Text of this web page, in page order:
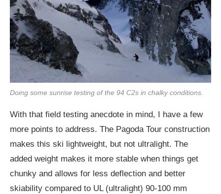
Doing some sunrise testing of the 94 C2s in chalky conditions.
With that field testing anecdote in mind, I have a few
more points to address. The Pagoda Tour construction
makes this ski lightweight, but not ultralight. The
added weight makes it more stable when things get
chunky and allows for less deflection and better
skiability compared to UL (ultralight) 90-100 mm